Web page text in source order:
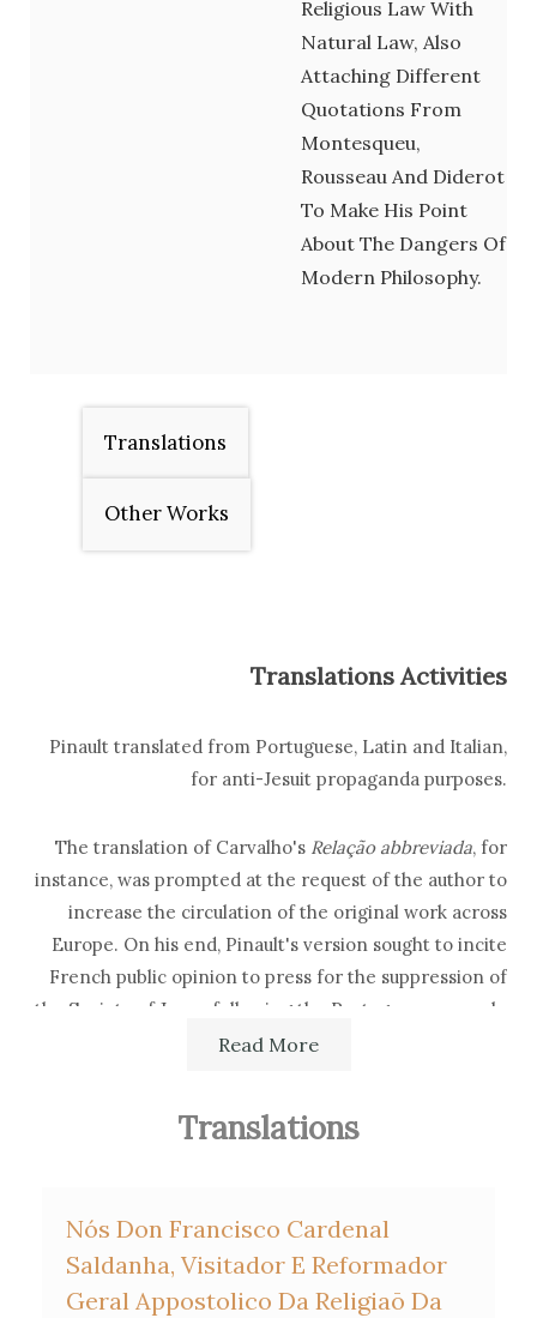
Religious Law With
Natural Law, Also
Attaching Different
Quotations From
Montesqueu,
Rousseau And Diderot
To Make His Point
About The Dangers Of
Modern Philosophy.
Translations
Other Works
Translations Activities
Pinault translated from Portuguese, Latin and Italian,
for anti-Jesuit propaganda purposes.
The translation of Carvalho's Relação abbreviada, for
instance, was prompted at the request of the author to
increase the circulation of the original work across
Europe. On his end, Pinault's version sought to incite
French public opinion to press for the suppression of
the Society of Jesus, following the Portuguese example
(1758). He also translated decrees, edicts and official
eventually collected in a single
Tosetti, to include his parallel French translation in the
latter'sRiflessioni
Read More
Translations
Nós Don Francisco Cardenal
Saldanha, Visitador E Reformador
Geral Appostolico Da Religiaō Da